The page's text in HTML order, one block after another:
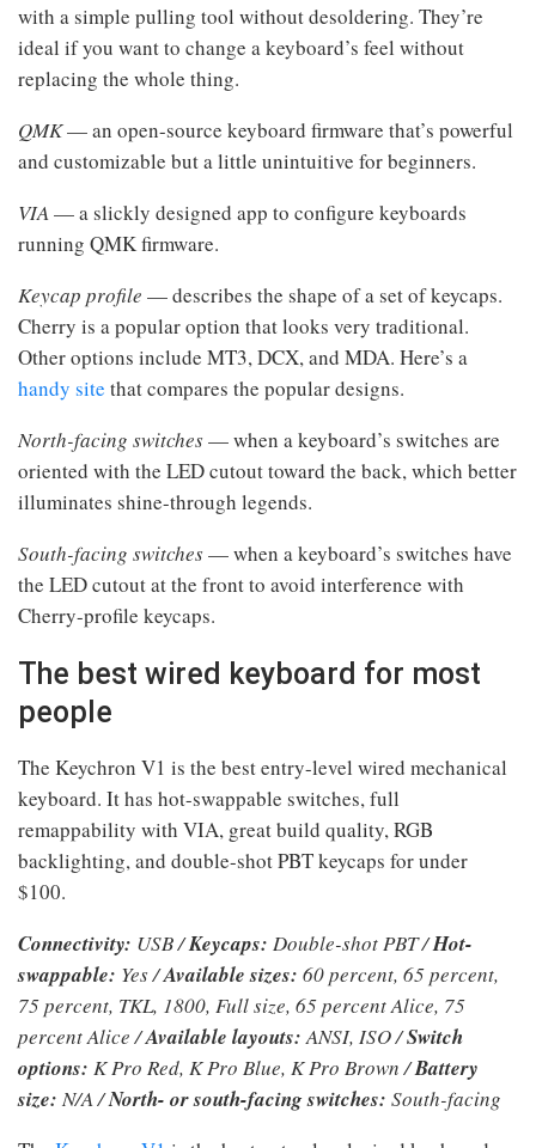
with a simple pulling tool without desoldering. They’re
ideal if you want to change a keyboard’s feel without
replacing the whole thing.
QMK— an open-source keyboard firmware that’s powerful
and customizable but a little unintuitive for beginners.
VIA— a slickly designed app to configure keyboards
running QMK firmware.
Keycap profile — describes the shape of a set of keycaps.
Cherry is a popular option that looks very traditional.
Other options include MT3, DCX, and MDA. Here’s a
handy site that compares the popular designs.
North-facing switches— when a keyboard’s switches are
oriented with the LED cutout toward the back, which better
illuminates shine-through legends.
South-facing switches— when a keyboard’s switches have
the LED cutout at the front to avoid interference with
Cherry-profile keycaps.
The best wired keyboard for most
people
The Keychron V1 is the best entry-level wired mechanical
keyboard. It has hot-swappable switches, full
remappability with VIA, great build quality, RGB
backlighting, and double-shot PBT keycaps for under
$100.
Connectivity: USB /Keycaps: Double-shot PBT /Hot-
swappable: Yes /Available sizes: 60 percent, 65 percent,
75 percent, TKL, 1800, Full size, 65 percent Alice, 75
percent Alice /Available layouts: ANSI, ISO /Switch
options: K Pro Red, K Pro Blue, K Pro Brown /Battery
size: N/A /North- or south-facing switches: South-facing